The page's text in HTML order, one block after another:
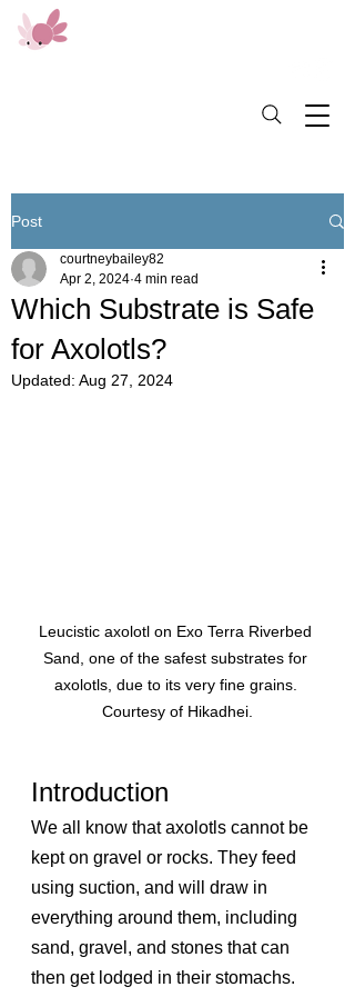
Post
Which Substrate is Safe
for Axolotls?
courtneybailey82
Apr 2, 2024 4 min read
Updated: Aug 27, 2024
Leucistic axolotl on Exo Terra Riverbed
Sand, one of the safest substrates for
axolotls, due to its very fine grains.
Courtesy of Hikadhei.
Introduction
We all know that axolotls cannot be
kept on gravel or rocks. They feed
using suction, and will draw in
everything around them, including
sand, gravel, and stones that can
then get lodged in their stomachs.